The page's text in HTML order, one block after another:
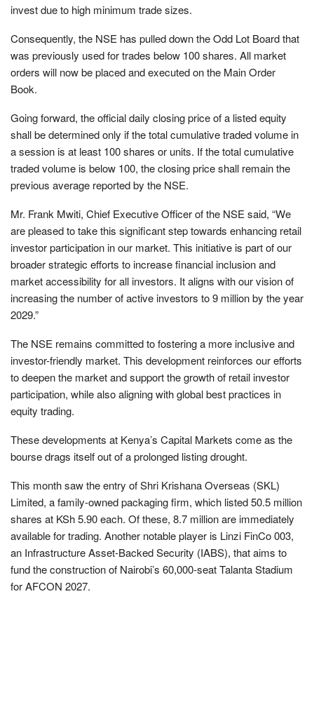
invest due to high minimum trade sizes.
Consequently, the NSE has pulled down the Odd Lot Board that
was previously used for trades below 100 shares. All market
orders will now be placed and executed on the Main Order
Book.
Going forward, the official daily closing price of a listed equity
shall be determined only if the total cumulative traded volume in
a session is at least 100 shares or units. If the total cumulative
traded volume is below 100, the closing price shall remain the
previous average reported by the NSE.
Mr. Frank Mwiti, Chief Executive Officer of the NSE said, “We
are pleased to take this significant step towards enhancing retail
investor participation in our market. This initiative is part of our
broader strategic efforts to increase financial inclusion and
market accessibility for all investors. It aligns with our vision of
increasing the number of active investors to 9 million by the year
2029.”
The NSE remains committed to fostering a more inclusive and
investor-friendly market. This development reinforces our efforts
to deepen the market and support the growth of retail investor
participation, while also aligning with global best practices in
equity trading.
These developments at Kenya’s Capital Markets come as the
bourse drags itself out of a prolonged listing drought.
This month saw the entry of Shri Krishana Overseas (SKL)
Limited, a family-owned packaging firm, which listed 50.5 million
shares at KSh 5.90 each. Of these, 8.7 million are immediately
available for trading. Another notable player is Linzi FinCo 003,
an Infrastructure Asset-Backed Security (IABS), that aims to
fund the construction of Nairobi’s 60,000-seat Talanta Stadium
for AFCON 2027.